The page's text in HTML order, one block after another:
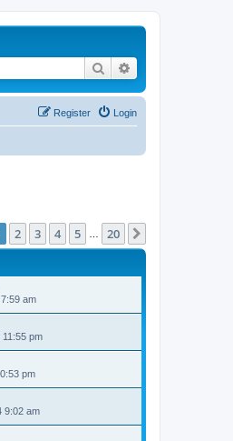
Search
Login
Register
of 20
2 3 4 5 20
am
pm
pm
9:02 am